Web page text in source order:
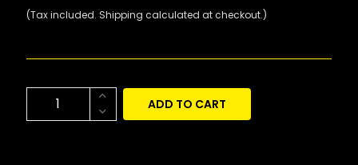
(Tax included. Shipping calculated at checkout.)
ADD TO CART